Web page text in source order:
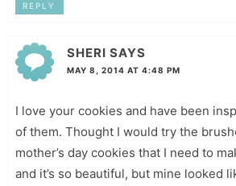
REPLY
SHERI SAYS
MAY 8, 2014 AT 4:48 PM
I love your cookies and have been
of them. Thought I would try the
mother’s day cookies that I need to
and it’s so beautiful, but mine looked